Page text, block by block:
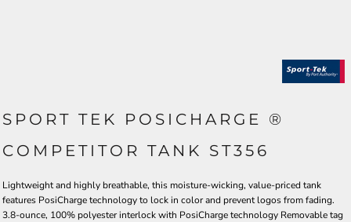
SPORT TEK POSICHARGE ®
COMPETITOR TANK ST356
Lightweight and highly breathable, this moisture-wicking, value-priced tank
features PosiCharge technology to lock in color and prevent logos from fading.
3.8-ounce, 100% polyester interlock with PosiCharge technology Removable tag